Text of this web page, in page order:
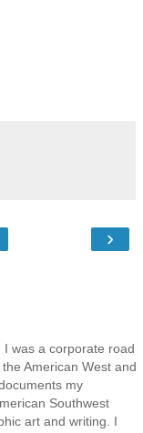
›
was a corporate road
American West and
my
Southwest
art and writing. I